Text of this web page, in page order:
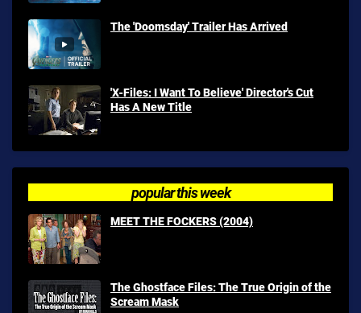
The 'Doomsday' Trailer Has Arrived
'X-Files: I Want To Believe' Director's Cut
Has A New Title
popular this week
MEET THE FOCKERS (2004)
The Ghostface Files: The True Origin of the
Scream Mask